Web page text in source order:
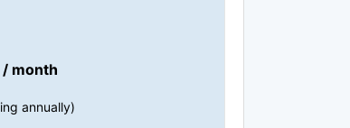
/ month
annually)